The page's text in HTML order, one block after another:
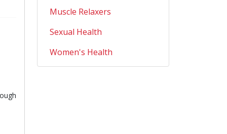
Muscle Relaxers
Sexual Health
Women's Health